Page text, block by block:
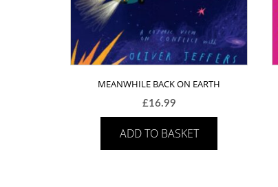
MEANWHILE BACK ON EARTH
£16.99
ADD TO BASKET